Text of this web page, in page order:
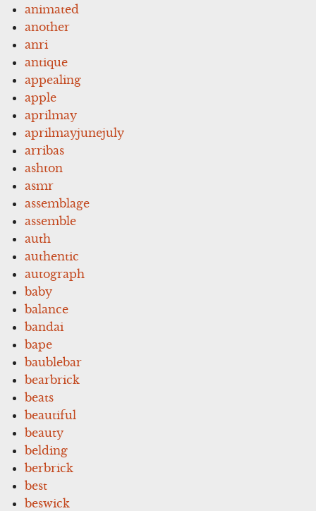
animated
another
anri
antique
appealing
apple
aprilmay
aprilmayjunejuly
arribas
ashton
asmr
assemblage
assemble
auth
authentic
autograph
baby
balance
bandai
bape
baublebar
bearbrick
beats
beautiful
beauty
belding
berbrick
best
beswick